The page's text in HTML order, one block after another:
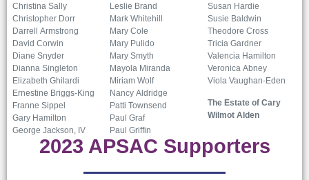
Christina Sally
Christopher Dorr
Darrell Armstrong
David Corwin
Diane Snyder
Dianna Singleton
Elizabeth Ghilardi
Ernestine Briggs-King
Franne Sippel
Gary Hamilton
George Jackson, IV
Leslie Brand
Mark Whitehill
Mary Cole
Mary Pulido
Mary Smyth
Mayola Miranda
Miriam Wolf
Nancy Aldridge
Patti Townsend
Paul Graf
Paul Griffin
Susan Hardie
Susie Baldwin
Theodore Cross
Tricia Gardner
Valencia Hamilton
Veronica Abney
Viola Vaughan-Eden
The Estate of Cary
Wilmot Alden
2023 APSAC Supporters